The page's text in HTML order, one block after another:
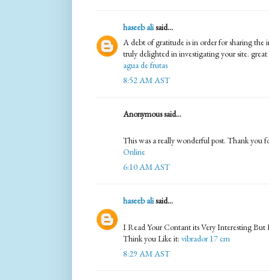
haseeb alisaid...
A debt of gratitude is in order for sharing
truly delighted in investigating your site. great
agua de frutas
8:52 AM AST
Anonymous said...
This was a really wonderful post. Thank you
Online
6:10 AM AST
haseeb alisaid...
I Read Your Contant its Very Interesting
Think you Like it: vibrador 17 cm
8:29 AM AST